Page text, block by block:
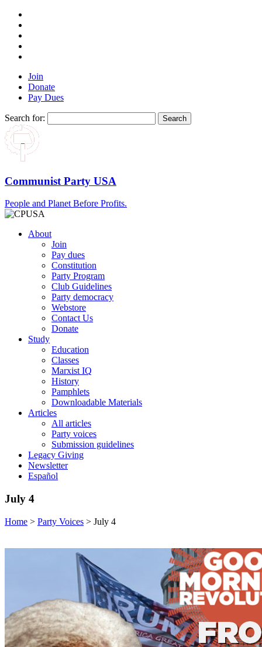
Join
Donate
Pay Dues
Search for:
Communist Party USA
People and Planet Before Profits.
About
Join
Pay dues
Constitution
Party Program
Club Guidelines
Party democracy
Webstore
Contact Us
Donate
Study
Education
Classes
Marxist IQ
History
Pamphlets
Downloadable Materials
Articles
All articles
Party voices
Submission guidelines
Legacy Giving
Newsletter
Español
July 4
Home > Party Voices > July 4